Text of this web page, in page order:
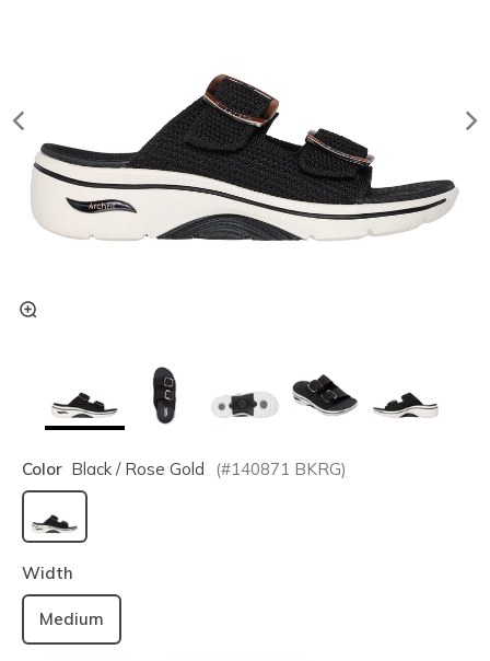
Color Black / Rose Gold (#140871 BKRG)
selected
Width
Medium